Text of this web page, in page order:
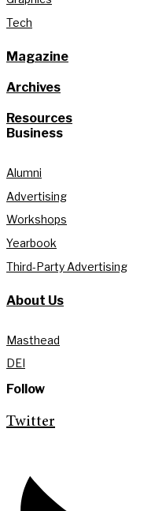
Tech
Magazine
Archives
Resources
Business
Alumni
Advertising
Workshops
Yearbook
Third-Party Advertising
About Us
Masthead
DEI
Follow
Twitter